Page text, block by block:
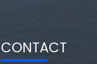
CONTACT